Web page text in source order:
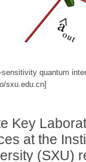
quantum
sxu.edu.cn]
Key
at the
(SXU)